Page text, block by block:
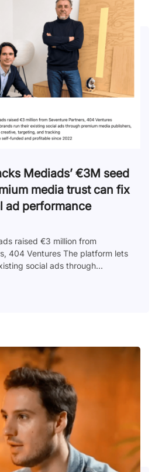
Mediads’ €3M seed
media trust can fix
ad performance
raised €3 million from
404 Ventures The platform lets
social ads through...